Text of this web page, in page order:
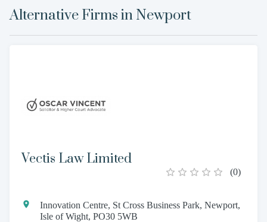
Alternative Firms in Newport
Vectis Law Limited
(0)
Innovation Centre, St Cross Business Park, Newport,
Isle of Wight, PO30 5WB